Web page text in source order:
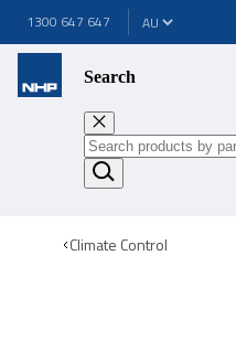
1300 647 647
Search
Climate Control